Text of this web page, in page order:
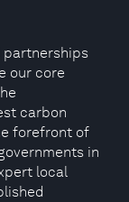
partnerships
our core
carbon
forefront of
in
local